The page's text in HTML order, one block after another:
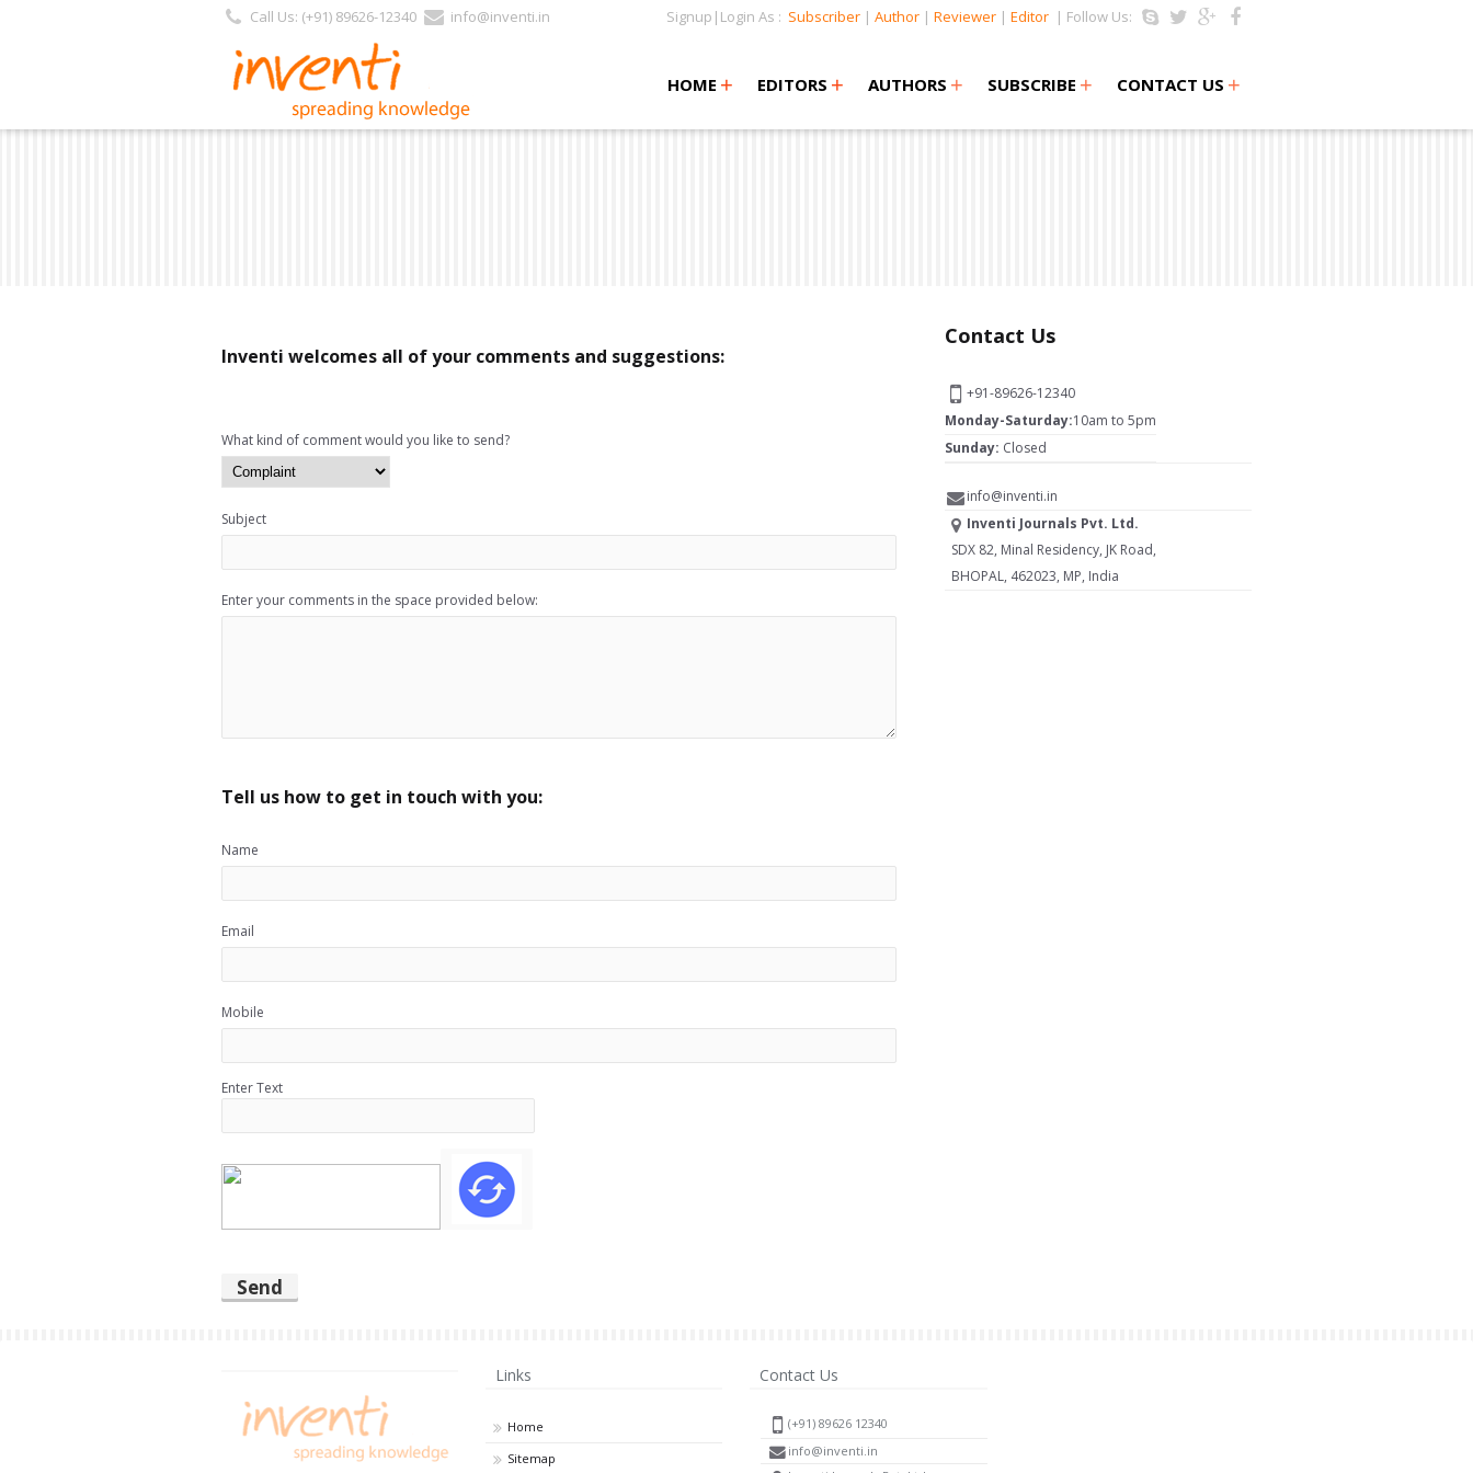
Call Us: (+91) 89626-12340 info@inventi.in Signup|Login As : Subscriber | Author | Reviewer | Editor | Follow Us:
HOME +
+ EDITORS +
+ AUTHORS + SUBSCRIBE + CONTACT US +
Inventi welcomes all of your comments and suggestions:
What kind of comment would you like to send?
Subject
Enter your comments in the space provided below:
Tell us how to get in touch with you:
Name
Email
Mobile
Enter Text
Contact Us
+91-89626-12340
Monday-Saturday:10am to 5pm
Sunday: Closed
info@inventi.in
Inventi Journals Pvt. Ltd.
SDX 82, Minal Residency, JK Road,
BHOPAL, 462023, MP, India
Links
Home
Sitemap
Contact Us
(+91) 89626 12340
info@inventi.in